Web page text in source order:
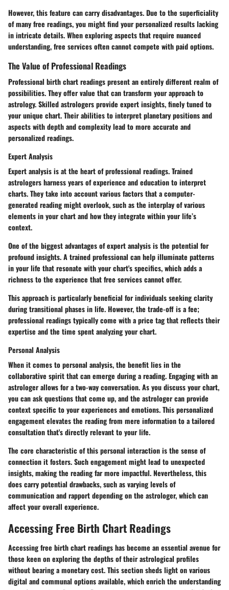
However, this feature can carry disadvantages. Due to the superficiality
of many free readings, you might find your personalized results lacking
in intricate details. When exploring aspects that require nuanced
understanding, free services often cannot compete with paid options.
The Value of Professional Readings
Professional birth chart readings present an entirely different realm of
possibilities. They offer value that can transform your approach to
astrology. Skilled astrologers provide expert insights, finely tuned to
your unique chart. Their abilities to interpret planetary positions and
aspects with depth and complexity lead to more accurate and
personalized readings.
Expert Analysis
Expert analysisis at the heart of professional readings. Trained
astrologers harness years of experience and education to interpret
charts. They take into account various factors that a computer-
generated reading might overlook, such as the interplay of various
elements in your chart and how they integrate within your life’s
context.
One of the biggest advantages of expert analysis is the potential for
profound insights. A trained professional can help illuminate patterns
in your life that resonate with your chart's specifics, which adds a
richness to the experience that free services cannot offer.
This approach is particularly beneficial for individuals seeking clarity
during transitional phases in life. However, the trade-off is a fee;
professional readings typically come with a price tag that reflects their
expertise and the time spent analyzing your chart.
Personal Analysis
When it comes topersonal analysis, the benefit lies in the
collaborative spirit that can emerge during a reading. Engaging with an
astrologer allows for a two-way conversation. As you discuss your chart,
you can ask questions that come up, and the astrologer can provide
context specific to your experiences and emotions. This personalized
engagement elevates the reading from mere information to a tailored
consultation that's directly relevant to your life.
The core characteristic of this personal interaction is the sense of
connection it fosters. Such engagement might lead to unexpected
insights, making the reading far more impactful. Nevertheless, this
does carry potential drawbacks, such as varying levels of
communication and rapport depending on the astrologer, which can
affect your overall experience.
Accessing Free Birth Chart Readings
Accessing free birth chart readings has become an essential avenue for
those keen on exploring the depths of their astrological profiles
without bearing a monetary cost. This section sheds light on various
digital and communal options available, which enrich the understanding